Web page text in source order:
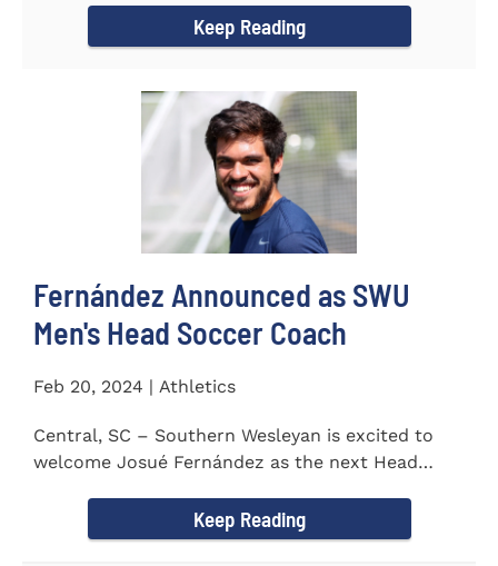
Keep Reading
Fernández Announced as SWU
Men's Head Soccer Coach
Feb 20, 2024 | Athletics
Central, SC – Southern Wesleyan is excited to
welcome Josué Fernández as the next Head
Keep Reading